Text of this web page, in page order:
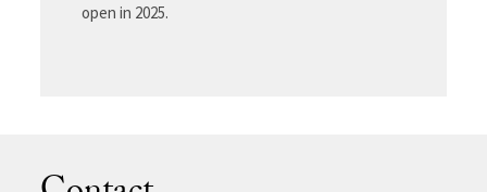
open in 2025.